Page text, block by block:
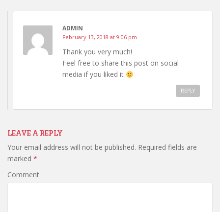
ADMIN
February 13, 2018 at 9:06 pm
Thank you very much!
Feel free to share this post on social
media if you liked it
REPLY
LEAVE A REPLY
Your email address will not be published. Required fields are
marked *
Comment